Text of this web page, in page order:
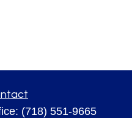
(718) 551-9665